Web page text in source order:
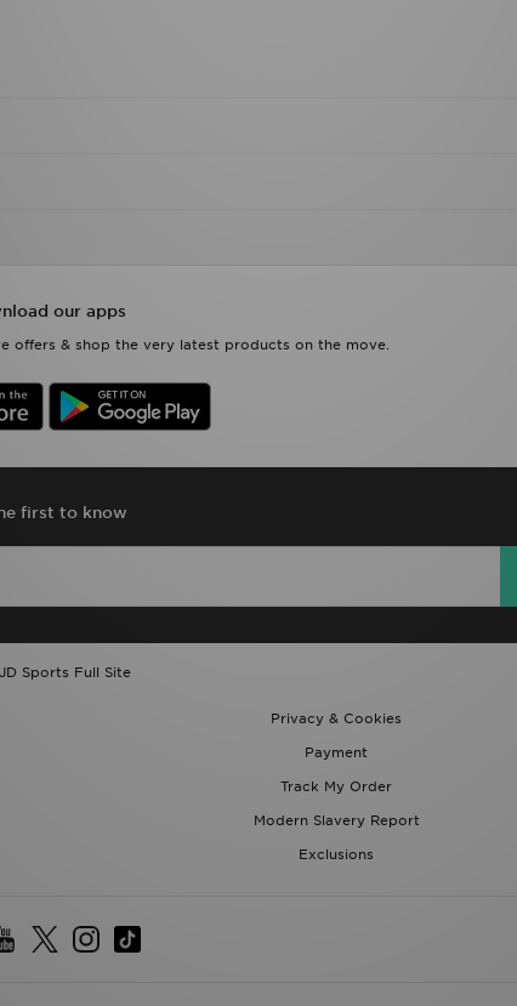
our apps
offers & shop the very latest products on the move.
first to know
Sports Full Site
Privacy & Cookies
Payment
Track My Order
Modern Slavery Report
Exclusions